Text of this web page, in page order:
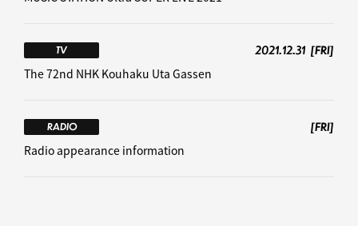
TV 2021.12.31 [FRI]
The 72nd NHK Kouhaku Uta Gassen
RADIO
[FRI]
Radio appearance information